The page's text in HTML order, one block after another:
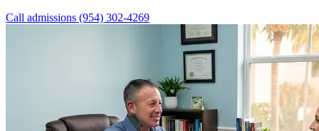
Call admissions (954) 302-4269